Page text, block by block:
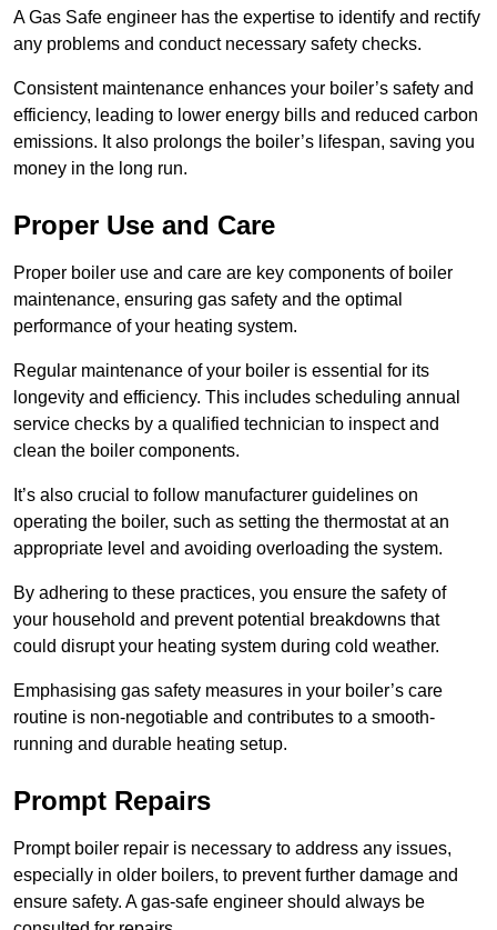
A Gas Safe engineer has the expertise to identify and rectify
any problems and conduct necessary safety checks.
Consistent maintenance enhances your boiler’s safety and
efficiency, leading to lower energy bills and reduced carbon
emissions. It also prolongs the boiler’s lifespan, saving you
money in the long run.
Proper Use and Care
Proper boiler use and care are key components of boiler
maintenance, ensuring gas safety and the optimal
performance of your heating system.
Regular maintenance of your boiler is essential for its
longevity and efficiency. This includes scheduling annual
service checks by a qualified technician to inspect and
clean the boiler components.
It’s also crucial to follow manufacturer guidelines on
operating the boiler, such as setting the thermostat at an
appropriate level and avoiding overloading the system.
By adhering to these practices, you ensure the safety of
your household and prevent potential breakdowns that
could disrupt your heating system during cold weather.
Emphasising gas safety measures in your boiler’s care
routine is non-negotiable and contributes to a smooth-
running and durable heating setup.
Prompt Repairs
Prompt boiler repair is necessary to address any issues,
especially in older boilers, to prevent further damage and
ensure safety. A gas-safe engineer should always be